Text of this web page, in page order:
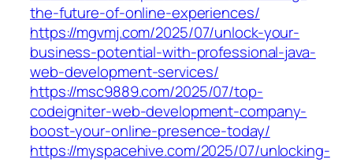
the-future-of-online-experiences/
https://mgvmj.com/2025/07/unlock-your-
business-potential-with-professional-java-
web-development-services/
https://msc9889.com/2025/07/top-
codeigniter-web-development-company-
boost-your-online-presence-today/
https://myspacehive.com/2025/07/unlocking-